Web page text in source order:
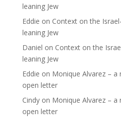
leaning Jew
Eddie on Context on the
leaning Jew
Daniel on Context on the
leaning Jew
Eddie on Monique Alvarez – a
open letter
Cindyon Monique Alvarez – a
open letter